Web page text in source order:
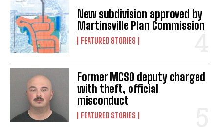
New subdivision approved by
Martinsville Plan Commission
FEATURED STORIES
Former MCSO deputy charged
with theft, official
misconduct
FEATURED STORIES